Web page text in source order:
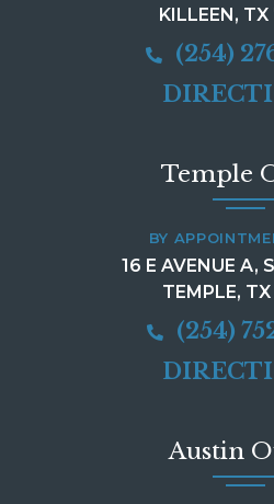
KILLEEN,
(254)
Temple
BY
16 E AVENUE A,
TEMPLE,
(254)
Austin